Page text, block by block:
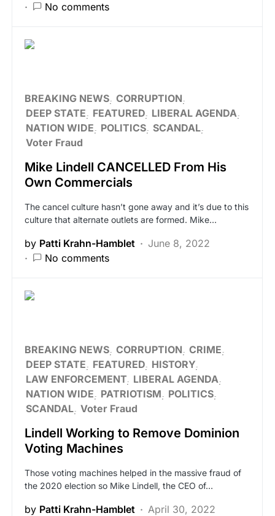
No comments
BREAKING NEWS CORRUPTION
DEEP STATE
FEATURED LIBERAL AGENDA
NATION WIDE
POLITICS SCANDAL
Voter Fraud
Mike Lindell CANCELLED From His
Own Commercials
The cancel culture hasn’t gone away and it’s due to this
culture that alternate outlets are formed. Mike…
by Patti Krahn-Hamblet
June 8, 2022
No comments
BREAKING NEWS CORRUPTION CRIME
DEEP STATE
FEATURED HISTORY
LAW ENFORCEMENT LIBERAL AGENDA
NATION WIDE
PATRIOTISM
POLITICS
SCANDAL Voter Fraud
Lindell Working to Remove Dominion
Voting Machines
Those voting machines helped in the massive fraud of
the 2020 election so Mike Lindell, the CEO of…
by Patti Krahn-Hamblet
April 30, 2022